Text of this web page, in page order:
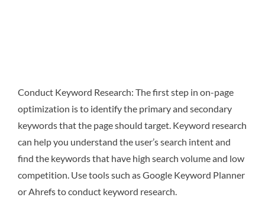
Conduct Keyword Research: The first step in on-page
optimization is to identify the primary and secondary
keywords that the page should target. Keyword research
can help you understand the user’s search intent and
find the keywords that have high search volume and low
competition. Use tools such as Google Keyword Planner
or Ahrefs to conduct keyword research.